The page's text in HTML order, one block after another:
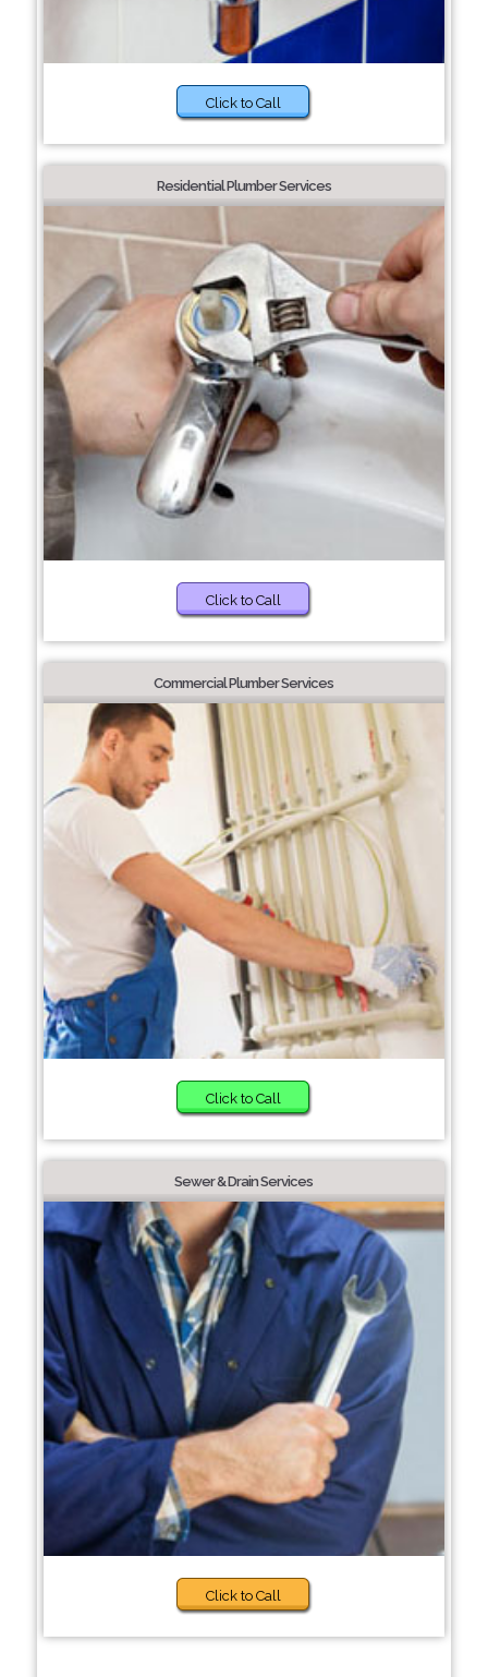
Click to Call
Residential Plumber Services
Click to Call
Commercial Plumber Services
Click to Call
Sewer & Drain Services
Click to Call